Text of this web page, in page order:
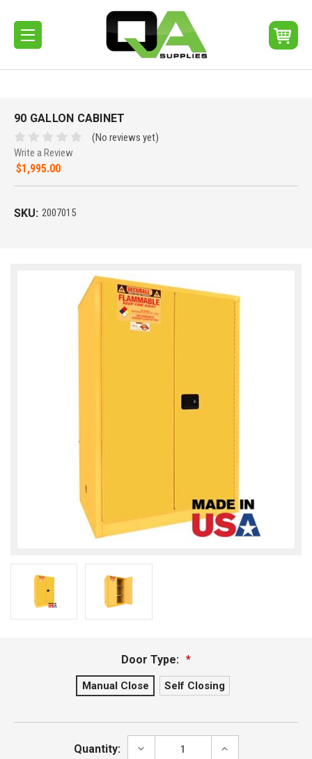
90 GALLON CABINET
(No reviews yet)
Write a Review
$1,995.00
SKU: 2007015
Door Type: *
Manual Close Self Closing
Quantity:
DECREASE
INCREASE